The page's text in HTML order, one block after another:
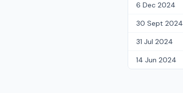
6 Dec 2024
30 Sept 2024
31 Jul 2024
14 Jun 2024